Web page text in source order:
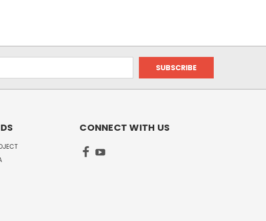
CONNECT WITH US